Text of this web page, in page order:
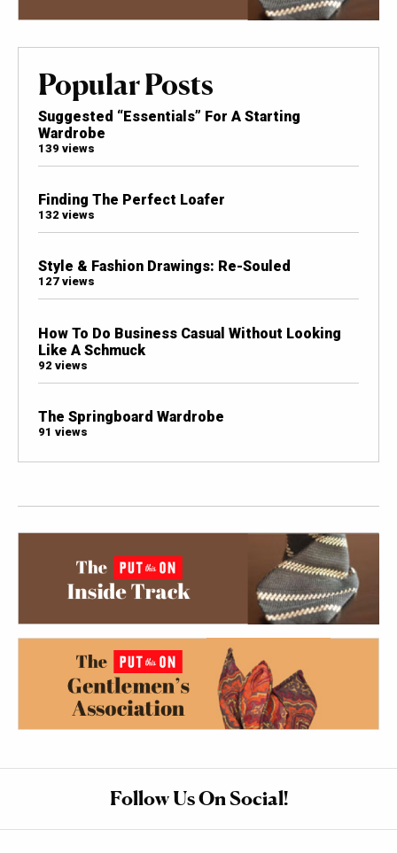
Popular Posts
Suggested “Essentials” For A Starting
Wardrobe
139 views
Finding The Perfect Loafer
132 views
Style & Fashion Drawings: Re-Souled
127 views
How To Do Business Casual Without Looking
Like A Schmuck
92 views
The Springboard Wardrobe
91 views
Follow Us On Social!